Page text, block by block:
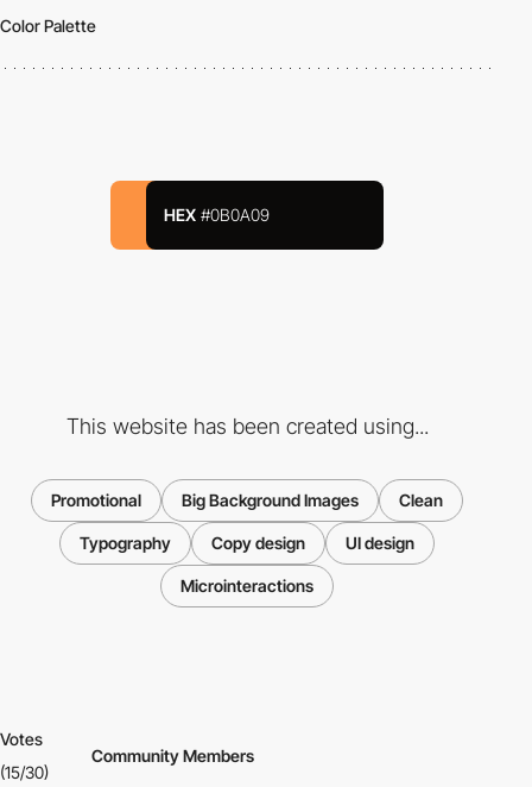
Color Palette
HEX #0B0A09
This website has been created using...
Promotional Big Background Images Clean
Typography Copy design UI design
Microinteractions
Votes
(15/30)
Community Members